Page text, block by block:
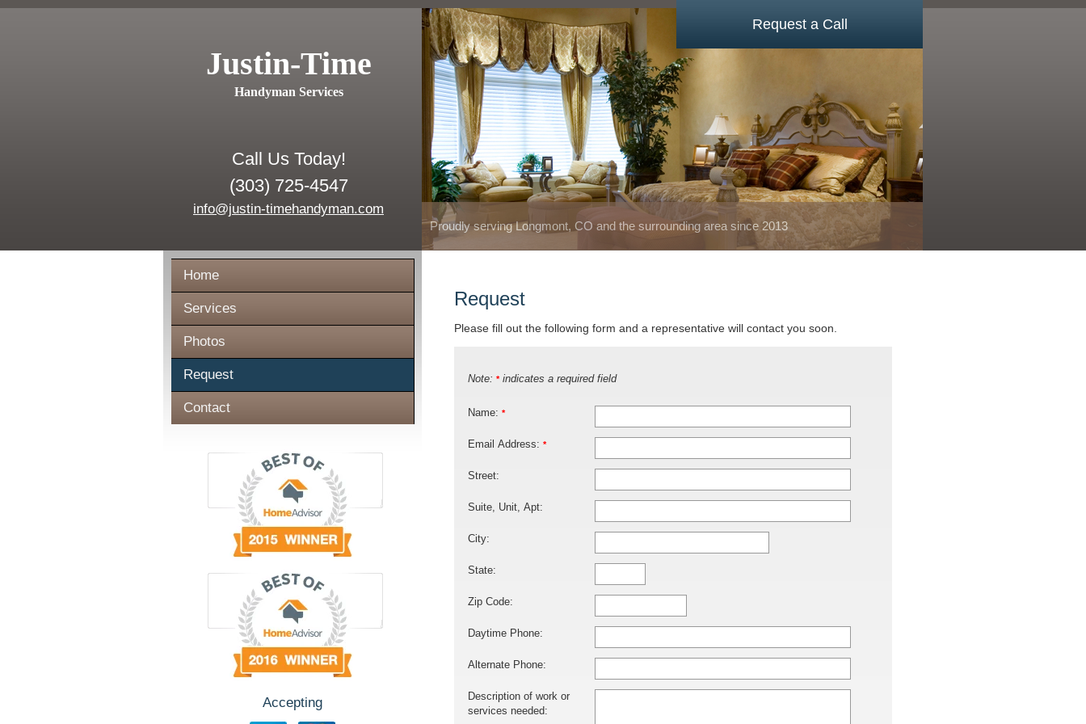
Justin-Time
Handyman Services
Call Us Today!
(303) 725-4547
info@justin-timehandyman.com
Proudly serving Longmont, CO and the surrounding area since 2013
Request a Call
Home
Services
Photos
Request
Contact
Accepting
Request
Please fill out the following form and a representative will contact you soon.
Note: *indicates a required field
Name: *
Email Address: *
Street:
Suite, Unit, Apt:
City:
State:
Zip Code:
Daytime Phone:
Alternate Phone:
Description of work or
services needed: